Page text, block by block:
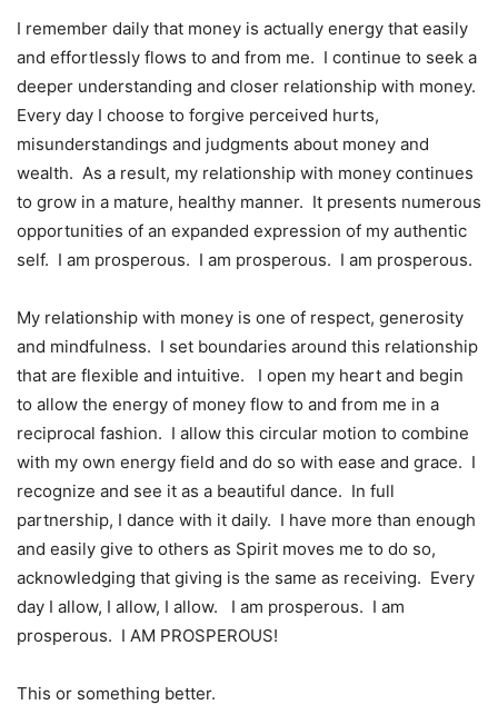
I remember daily that money is actually energy that easily
and effortlessly flows to and from me. I continue to seek a
deeper understanding and closer relationship with money.
Every day I choose to forgive perceived hurts,
misunderstandings and judgments about money and
wealth. As a result, my relationship with money continues
to grow in a mature, healthy manner. It presents numerous
opportunities of an expanded expression of my authentic
self. I am prosperous. I am prosperous. I am prosperous.
My relationship with money is one of respect, generosity
and mindfulness. I set boundaries around this relationship
that are flexible and intuitive. I open my heart and begin
to allow the energy of money flow to and from me in a
reciprocal fashion. I allow this circular motion to combine
with my own energy field and do so with ease and grace. I
recognize and see it as a beautiful dance. In full
partnership, I dance with it daily. I have more than enough
and easily give to others as Spirit moves me to do so,
acknowledging that giving is the same as receiving. Every
day I allow, I allow, I allow. I am prosperous. I am
prosperous. I AM PROSPEROUS!
This or something better.